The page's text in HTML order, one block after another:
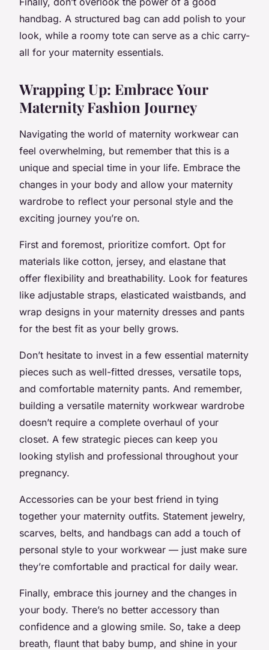
handbag. A structured bag can add polish to your
look, while a roomy tote can serve as a chic carry-
all for your maternity essentials.
Wrapping Up: Embrace Your
Maternity Fashion Journey
Navigating the world of maternity workwear can
feel overwhelming, but remember that this is a
unique and special time in your life. Embrace the
changes in your body and allow your maternity
wardrobe to reflect your personal style and the
exciting journey you’re on.
First and foremost, prioritize comfort. Opt for
materials like cotton, jersey, and elastane that
offer flexibility and breathability. Look for features
like adjustable straps, elasticated waistbands, and
wrap designs in your maternity dresses and pants
for the best fit as your belly grows.
Don’t hesitate to invest in a few essential maternity
pieces such as well-fitted dresses, versatile tops,
and comfortable maternity pants. And remember,
building a versatile maternity workwear wardrobe
doesn’t require a complete overhaul of your
closet. A few strategic pieces can keep you
looking stylish and professional throughout your
pregnancy.
Accessories can be your best friend in tying
together your maternity outfits. Statement jewelry,
scarves, belts, and handbags can add a touch of
personal style to your workwear — just make sure
they’re comfortable and practical for daily wear.
Finally, embrace this journey and the changes in
your body. There’s no better accessory than
confidence and a glowing smile. So, take a deep
breath, flaunt that baby bump, and shine in your